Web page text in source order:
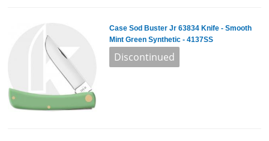
Case Sod Buster Jr 63834 Knife - Smooth
Mint Green Synthetic - 4137SS